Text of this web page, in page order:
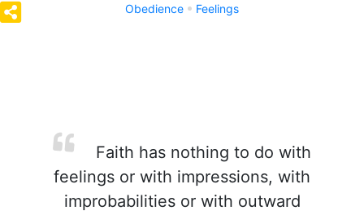
Obedience Feelings
Faith has nothing to do with
feelings or with impressions, with
improbabilities or with outward